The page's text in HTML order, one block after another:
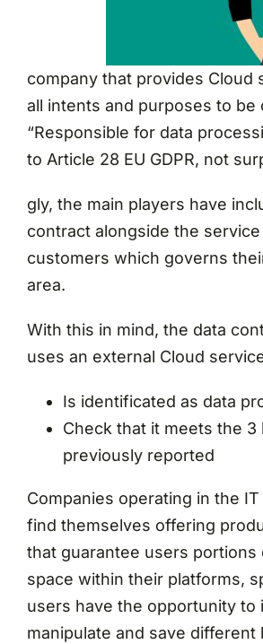
company that provides Cloud
all intents and purposes to be
“Responsible for data
to Article 28 EU GDPR, not
gly, the main players have
contract alongside the
customers which governs
area.
With this in mind, the data
uses an external Cloud
Is identificated as data
Check that it meets the 3
previously reported
Companies operating in the
find themselves offering
that guarantee users portions
space within their platforms,
users have the opportunity to
manipulate and save different